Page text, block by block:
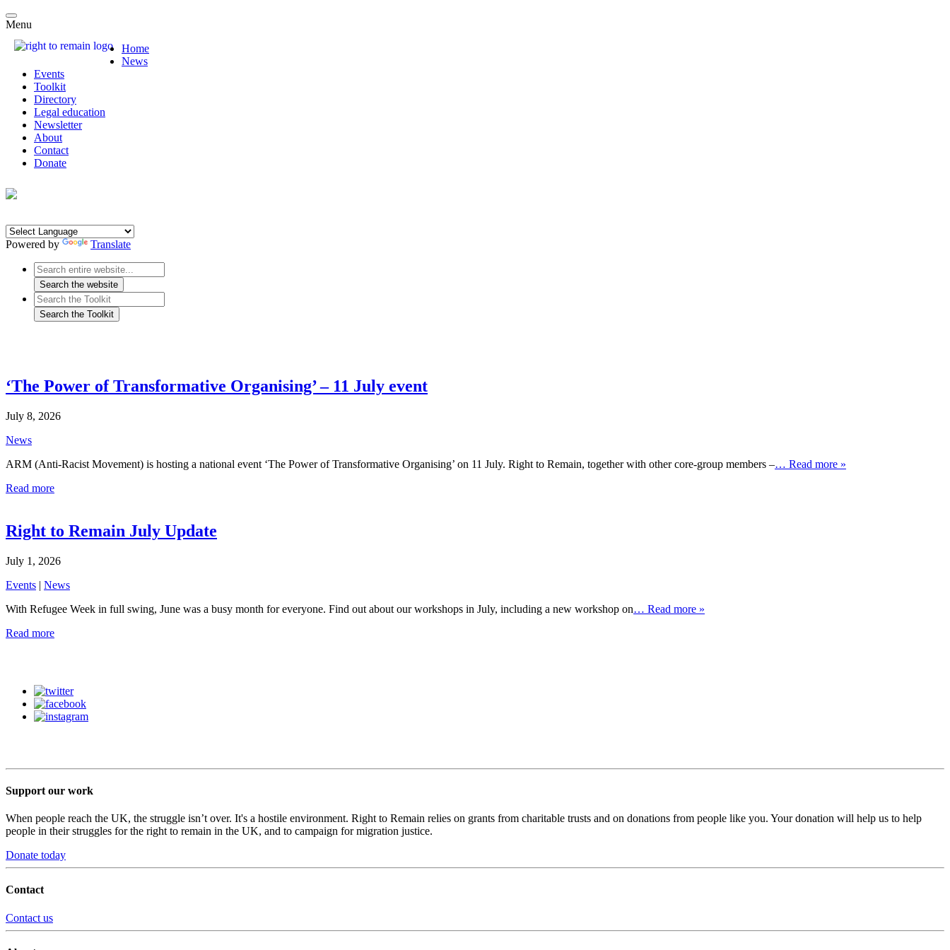
Menu
Home
News
Events
Toolkit
Directory
Legal education
Newsletter
About
Contact
Donate
Powered by Translate
‘The Power of Transformative Organising’ – 11 July event
July 8, 2026
News
ARM (Anti-Racist Movement) is hosting a national event ‘The Power of Transformative Organising’ on 11 July. Right to Remain, together with other core-group members –… Read more »
Read more
Right to Remain July Update
July 1, 2026
Events | News
With Refugee Week in full swing, June was a busy month for everyone. Find out about our workshops in July, including a new workshop on… Read more »
Read more
Support our work
When people reach the UK, the struggle isn’t over. It's a hostile environment. Right to Remain relies on grants from charitable trusts and on donations from people like you. Your donation will help us to help
people in their struggles for the right to remain in the UK, and to campaign for migration justice.
Donate today
Contact
Contact us